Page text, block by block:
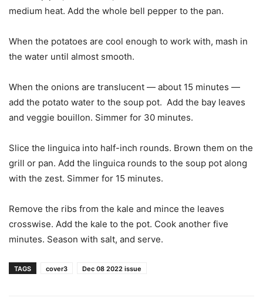
medium heat. Add the whole bell pepper to the pan.
When the potatoes are cool enough to work with, mash in
the water until almost smooth.
When the onions are translucent — about 15 minutes —
add the potato water to the soup pot. Add the bay leaves
and veggie bouillon. Simmer for 30 minutes.
Slice the linguica into half-inch rounds. Brown them on the
grill or pan. Add the linguica rounds to the soup pot along
with the zest. Simmer for 15 minutes.
Remove the ribs from the kale and mince the leaves
crosswise. Add the kale to the pot. Cook another five
minutes. Season with salt, and serve.
TAGS cover3 Dec 08 2022 issue